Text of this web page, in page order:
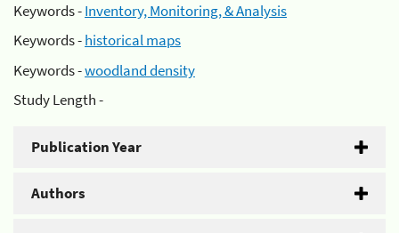
Keywords -Inventory, Monitoring, & Analysis
Keywords -historical maps
Keywords -woodland density
Study Length -
Publication Year
Authors